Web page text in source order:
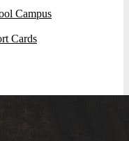
Campus
Cards